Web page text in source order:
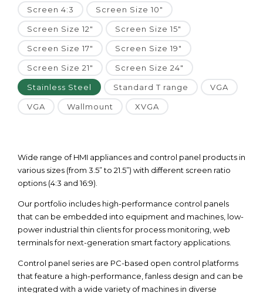
Screen 4:3 Screen Size 10"
Screen Size 12" Screen Size 15"
Screen Size 17" Screen Size 19"
Screen Size 21" Screen Size 24"
Stainless Steel Standard T range VGA
VGA Wallmount XVGA
Wide range of HMI appliances and control panel products in
various sizes (from 3.5” to 21.5”) with different screen ratio
options (4:3 and 16:9).
Our portfolio includes high-performance control panels
that can be embedded into equipment and machines, low-
power industrial thin clients for process monitoring, web
terminals for next-generation smart factory applications.
Control panel series are PC-based open control platforms
that feature a high-performance, fanless design and can be
integrated with a wide variety of machines in diverse